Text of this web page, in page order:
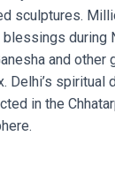
sculptures.
during
and
Delhi’s spiritual
in the